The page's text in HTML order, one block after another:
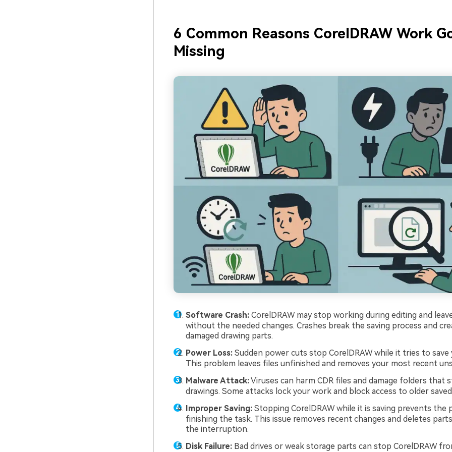
6 Common Reasons CorelDRAW Work
Missing
Software Crash:CorelDRAW may stop working during editing and
without the needed changes. Crashes break the saving process and
damaged drawing parts.
Power Loss:Sudden power cuts stop CorelDRAW while it tries to save
This problem leaves files unfinished and removes your most recent
Malware Attack:Viruses can harm CDR files and damage folders that
drawings. Some attacks lock your work and block access to older
Improper Saving:Stopping CorelDRAW while it is saving prevents the
finishing the task. This issue removes recent changes and deletes
the interruption.
Disk Failure:Bad drives or weak storage parts can stop CorelDRAW